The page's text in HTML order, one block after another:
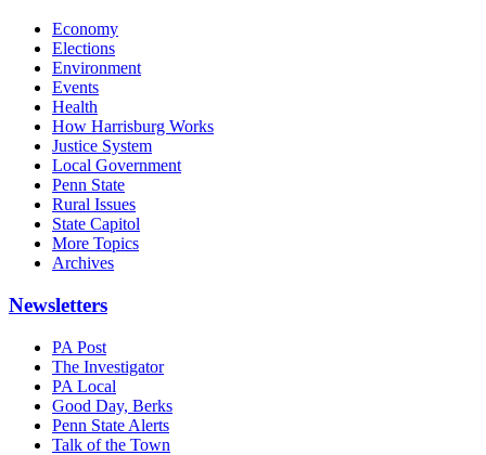
Economy
Elections
Environment
Events
Health
How Harrisburg Works
Justice System
Local Government
Penn State
Rural Issues
State Capitol
More Topics
Archives
Newsletters
PA Post
The Investigator
PA Local
Good Day, Berks
Penn State Alerts
Talk of the Town